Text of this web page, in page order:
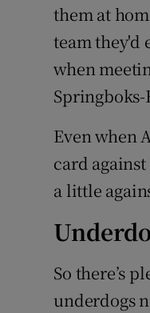
them at
team they'd
when
Even when
card
a little
So there’s
underdogs